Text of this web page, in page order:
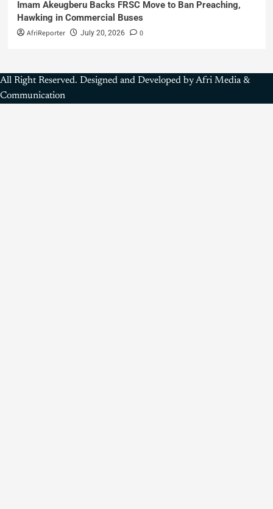
Imam Akeugberu Backs FRSC Move to Ban Preaching,
Hawking in Commercial Buses
AfriReporter July 20, 2026 0
All Right Reserved. Designed and Developed by Afri Media &
Communication